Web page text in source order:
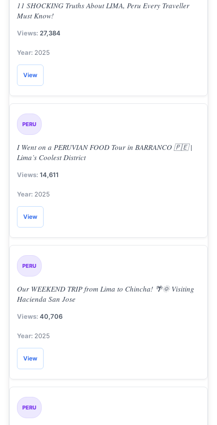
11 SHOCKING Truths About LIMA, Peru Every Traveller
Must Know!
27,384
2025
View
PERU
I Went on a PERUVIAN FOOD Tour in BARRANCO 🇵🇪 |
Lima’s Coolest District
14,611
2025
View
PERU
Our WEEKEND TRIP from Lima to Chincha! 🌴🌞 Visiting
Hacienda San Jose
40,706
2025
View
PERU